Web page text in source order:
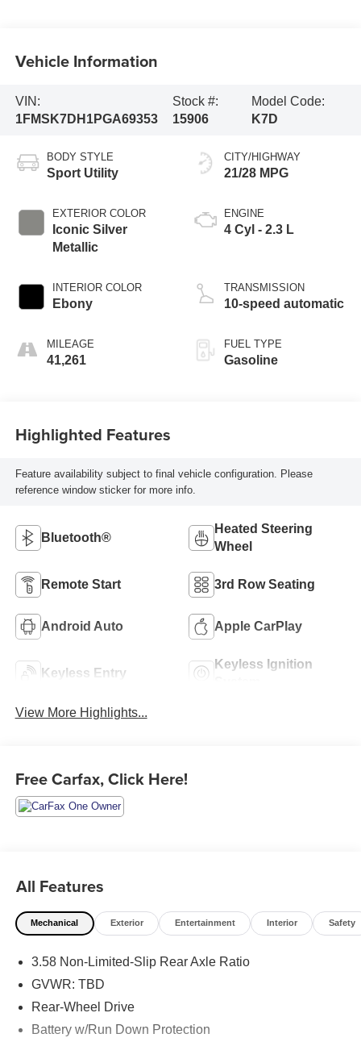
Vehicle Information
VIN:
1FMSK7DH1PGA69353
Stock #:
15906
Model Code:
K7D
BODY STYLE
Sport Utility
EXTERIOR COLOR
Iconic Silver
Metallic
INTERIOR COLOR
Ebony
MILEAGE
41,261
CITY/HIGHWAY
21/28 MPG
ENGINE
4 Cyl - 2.3 L
TRANSMISSION
10-speed automatic
FUEL TYPE
Gasoline
Highlighted Features
Feature availability subject to final vehicle configuration. Please
reference window sticker for more info.
Bluetooth®
Heated Steering
Wheel
Remote Start 3rd Row Seating
Android Auto Apple CarPlay
Keyless Entry
Keyless Ignition
View More Highlights...
Free Carfax, Click Here!
All Features
Mechanical Exterior Entertainment Interior Safety
3.58 Non-Limited-Slip Rear Axle Ratio
GVWR: TBD
Rear-Wheel Drive
Battery w/Run Down Protection